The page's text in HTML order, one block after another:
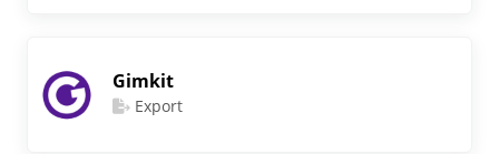
Gimkit
Export